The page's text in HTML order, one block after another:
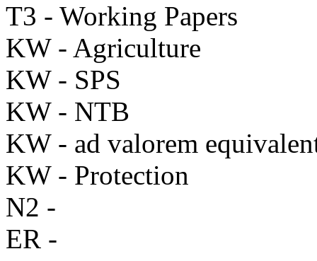
T3 - Working Papers
KW - Agriculture
KW - SPS
KW - NTB
KW - ad valorem
KW - Protection
N2 -
ER -